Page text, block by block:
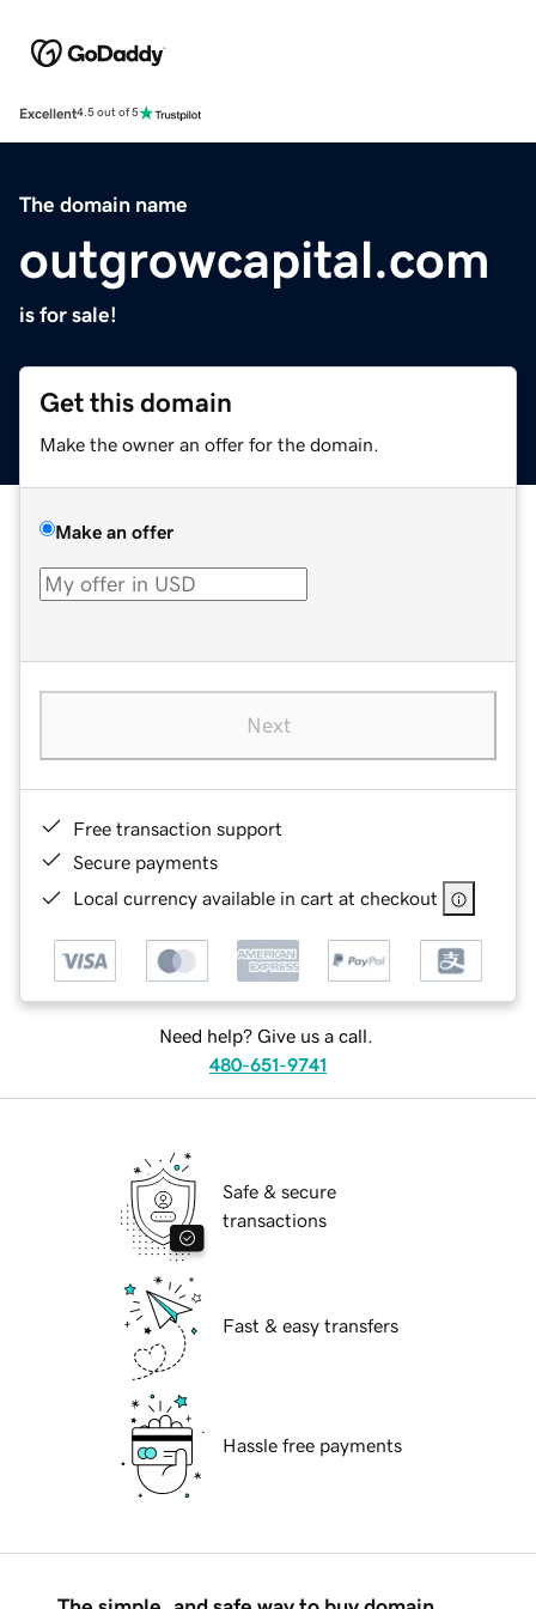
Excellent4.5 out of 5
The domain name
outgrowcapital.com
is for sale!
Get this domain
Make the owner an offer for the domain.
Make an offer
Next
Free transaction support
Secure payments
Local currency available in cart at checkout
Need help? Give us a call.
480-651-9741
Safe & secure
transactions
Fast & easy transfers
Hassle free payments